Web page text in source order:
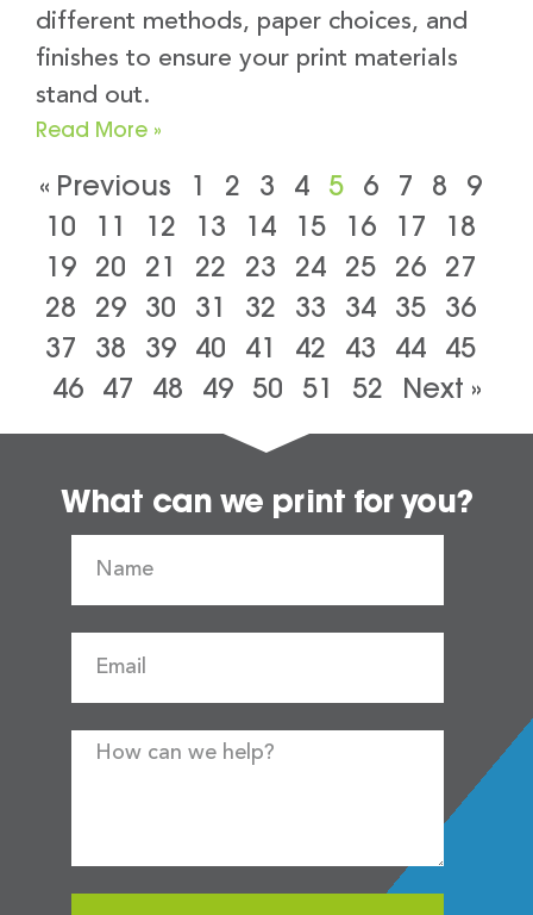
different methods, paper choices, and
finishes to ensure your print materials
stand out.
Read More »
« Previous 1 2 3 4 5 6 7 8
9
10
11 12 13 14 15 16 17
18
19 20 21 22 23 24 25 26 27
28
29 30 31 32 33 34 35 36
37
38 39 40 41 42 43 44 45
46
47 48 49 50 51 52 Next »
What can we print for you?